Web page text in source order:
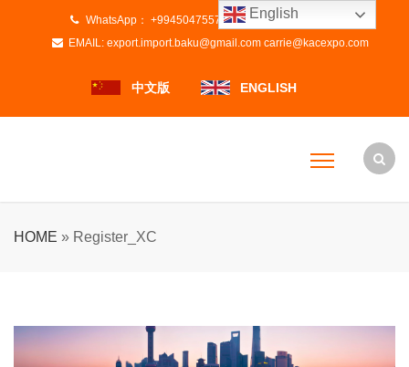
WhatsApp： +994504755728 +8615800837670
EMAIL: export.import.baku@gmail.com carrie@kacexpo.com
中文版 ENGLISH
HOME » Register_XC
English